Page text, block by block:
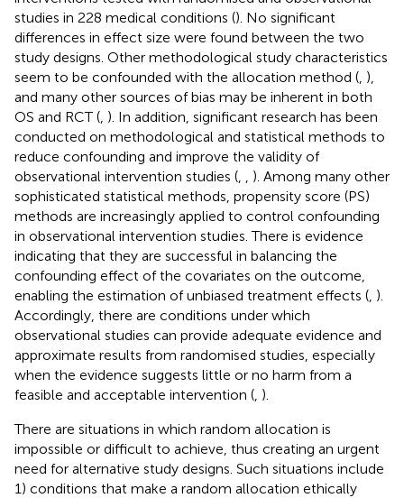
studies in 228 medical conditions (). No significant
differences in effect size were found between the two
study designs. Other methodological study characteristics
seem to be confounded with the allocation method ( ),
and many other sources of bias may be inherent in both
OS and RCT ( ). In addition, significant research has been
conducted on methodological and statistical methods to
reduce confounding and improve the validity of
observational intervention studies (
). Among many other
sophisticated statistical methods, propensity score (PS)
methods are increasingly applied to control confounding
in observational intervention studies. There is evidence
indicating that they are successful in balancing the
confounding effect of the covariates on the outcome,
enabling the estimation of unbiased treatment effects ( ).
Accordingly, there are conditions under which
observational studies can provide adequate evidence and
approximate results from randomised studies, especially
when the evidence suggests little or no harm from a
feasible and acceptable intervention ( ).
There are situations in which random allocation is
impossible or difficult to achieve, thus creating an urgent
need for alternative study designs. Such situations include
1) conditions that make a random allocation ethically